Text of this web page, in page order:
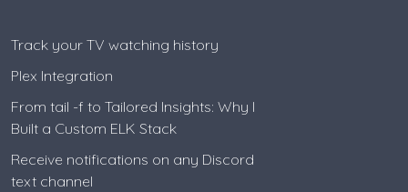
Track your TV watching history
Plex Integration
From tail -f to Tailored Insights: Why I
Built a Custom ELK Stack
Receive notifications on any Discord
text channel